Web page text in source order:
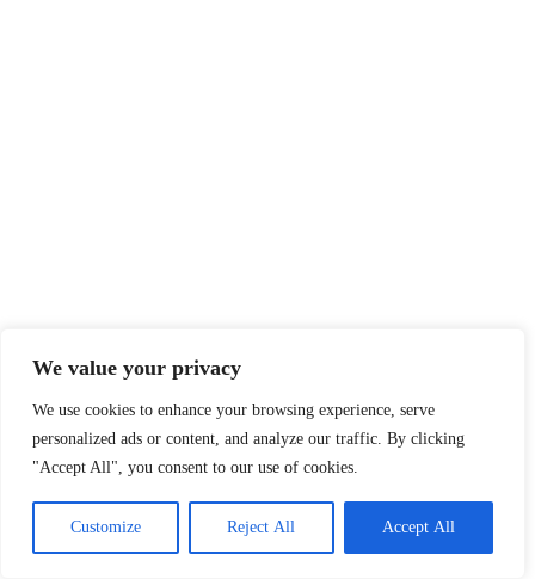
We value your privacy
We use cookies to enhance your browsing experience, serve
personalized ads or content, and analyze our traffic. By clicking
"Accept All", you consent to our use of cookies.
Customize Reject All Accept All